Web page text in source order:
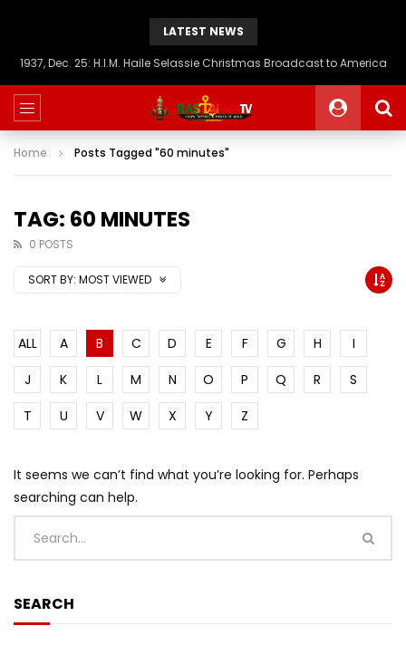
LATEST NEWS
1937, Dec. 25: H.I.M. Haile Selassie Christmas Broadcast to America
Home Posts Tagged "60 minutes"
TAG: 60 MINUTES
0 POSTS
SORT BY: MOST VIEWED
ALL A B C D E F G H
I
J
K L M N O P Q R
S
T
U V W X Y Z
It seems we can’t find what you’re looking for. Perhaps
searching can help.
SEARCH